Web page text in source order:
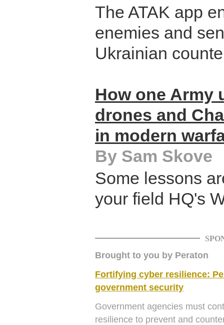
The ATAK app
enemies and
Ukrainian
How one Army
drones and
in modern
By Sam Skove
Some lessons
your field HQ's
Brought to you by Peraton
Fortifying cyber resilience:
government security
Government agencies must
resilience to prevent and